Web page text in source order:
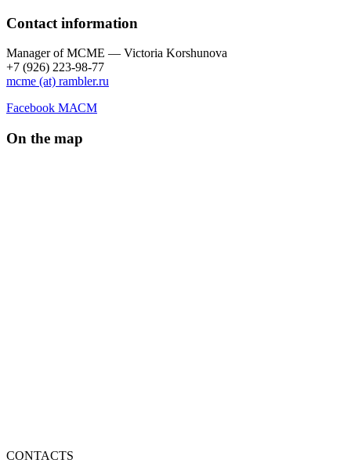
Contact information
Manager of МCME — Victoria Korshunova
+7 (926) 223-98-77
mcme (at) rambler.ru
Facebook МАСМ
On the map
CONTACTS